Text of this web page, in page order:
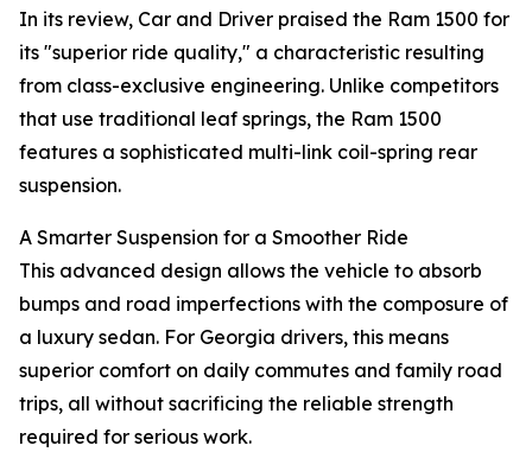
In its review, Car and Driver praised the Ram 1500 for
its "superior ride quality," a characteristic resulting
from class-exclusive engineering. Unlike competitors
that use traditional leaf springs, the Ram 1500
features a sophisticated multi-link coil-spring rear
suspension.
A Smarter Suspension for a Smoother Ride
This advanced design allows the vehicle to absorb
bumps and road imperfections with the composure of
a luxury sedan. For Georgia drivers, this means
superior comfort on daily commutes and family road
trips, all without sacrificing the reliable strength
required for serious work.